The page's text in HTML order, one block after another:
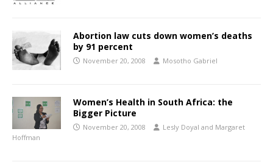
Abortion law cuts down women’s deaths
by 91 percent
November 20, 2008 Mosotho Gabriel
Women’s Health in South Africa: the
Bigger Picture
November 20, 2008
Lesly Doyal and Margaret
Hoffman